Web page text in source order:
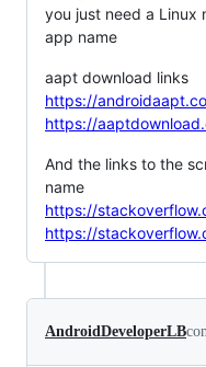
you just need a Linux
app name
aapt download links
https://
https://
And the links to the
name
https://
https://
AndroidDeveloperLB